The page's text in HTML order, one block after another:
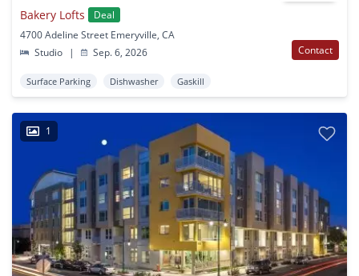
Bakery Lofts
Deal
4700 Adeline Street Emeryville, CA
Studio
| Sep. 6, 2026 Contact
Surface Parking Dishwasher Gaskill
1